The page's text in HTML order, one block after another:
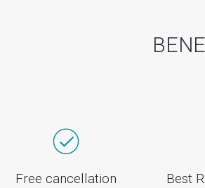
Free cancellation Best